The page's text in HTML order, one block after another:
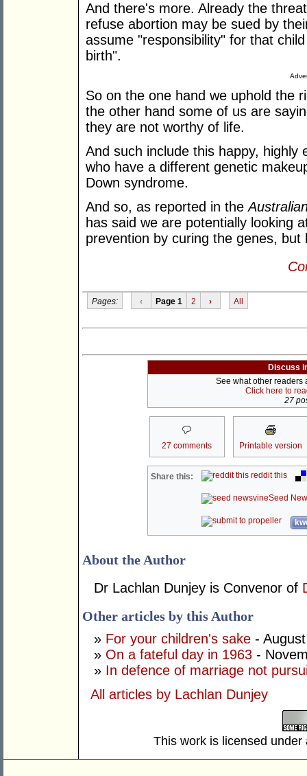
And there's more. Already the
refuse abortion may be sued by
assume "responsibility" for that
birth".
So on the one hand we uphold the
the other hand some of us are
they are not worthy of life.
And such include this happy, highly
who have a different genetic
Down syndrome.
And so, as reported in the
has said we are potentially looking
prevention by curing the genes, but
Pages: ‹ Page 1 2 › All
Discuss
See what other readers
Click here to
27
27 comments Printable version
Share this: reddit this
Seed
About the Author
Dr Lachlan Dunjey is Convenor of
Other articles by this Author
» For your children's sake -
» On a fateful day in 1963 -
» In defence of marriage not
All articles by Lachlan Dunjey
This work is licensed